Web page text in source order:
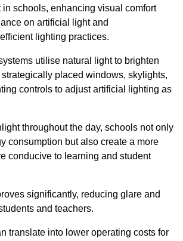
in schools, enhancing visual comfort
on artificial light and
lighting practices.
utilise natural light to brighten
placed windows, skylights,
controls to adjust artificial lighting as
throughout the day, schools not only
consumption but also create a more
conducive to learning and student
significantly, reducing glare and
and teachers.
translate into lower operating costs for